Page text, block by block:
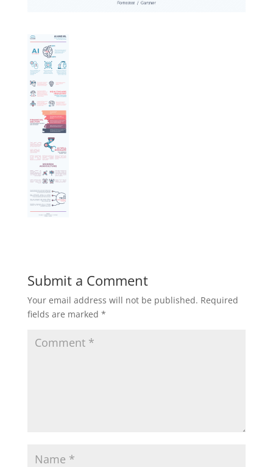
Submit a Comment
Your email address will not be published. Required
fields are marked *